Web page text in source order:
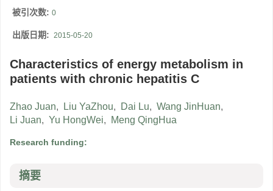
被引次数: 0
出版日期: 2015-05-20
Characteristics of energy metabolism in
patients with chronic hepatitis C
Zhao Juan, Liu YaZhou, Dai Lu, Wang JinHuan,
Li Juan, Yu HongWei, Meng QingHua
Research funding:
摘要